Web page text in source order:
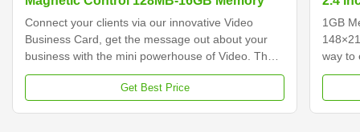
Connect your clients via our innovative Video
Business Card, get the message out about your
business with the mini powerhouse of Video. The
video business cards integrate a 2.4-inch screen
with built-in speakers that come to life playing your
Get Best Price
1GB
way to